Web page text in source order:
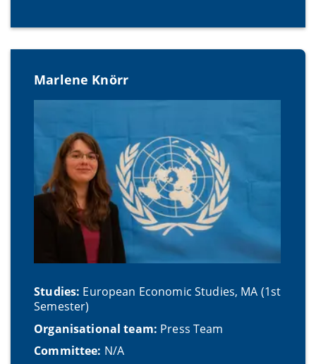
Marlene Knörr
Studies: European Economic Studies, MA (1st
Semester)
Organisational team: Press Team
Committee: N/A